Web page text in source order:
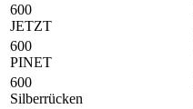
600
JETZT
600
PINET
600
Silberrücken